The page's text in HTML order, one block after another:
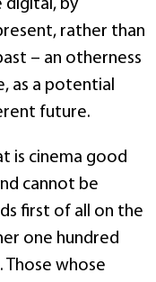
digital, by
rather than
– an otherness
as a potential
future.
is cinema good
cannot be
first of all on the
one hundred
Those whose